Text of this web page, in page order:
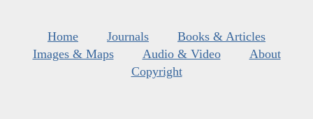
Home Journals
Books & Articles
Images & Maps
Audio & Video
About
Copyright